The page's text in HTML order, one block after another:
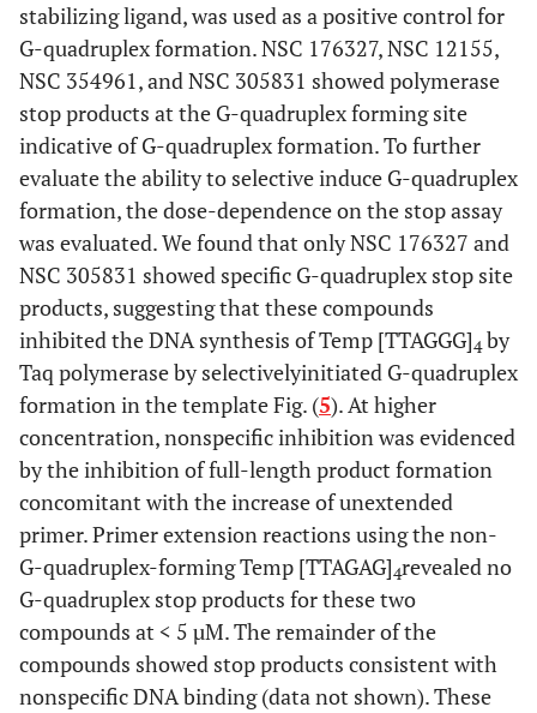
stabilizing ligand, was used as a positive control for
G-quadruplex formation. NSC 176327, NSC 12155,
NSC 354961, and NSC 305831 showed polymerase
stop products at the G-quadruplex forming site
indicative of G-quadruplex formation. To further
evaluate the ability to selective induce G-quadruplex
formation, the dose-dependence on the stop assay
was evaluated. We found that only NSC 176327 and
NSC 305831 showed specific G-quadruplex stop site
products, suggesting that these compounds
inhibited the DNA synthesis of Temp [TTAGGG]4 by
Taq polymerase by selectivelyinitiated G-quadruplex
formation in the template Fig. (5). At higher
concentration, nonspecific inhibition was evidenced
by the inhibition of full-length product formation
concomitant with the increase of unextended
primer. Primer extension reactions using the non-
G-quadruplex-forming Temp [TTAGAG]4revealed no
G-quadruplex stop products for these two
compounds at < 5 µM. The remainder of the
compounds showed stop products consistent with
nonspecific DNA binding (data not shown). These